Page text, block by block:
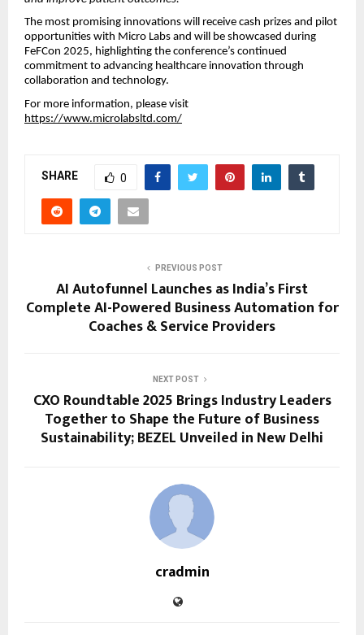
The most promising innovations will receive cash prizes and pilot
opportunities with Micro Labs and will be showcased during
FeFCon 2025, highlighting the conference’s continued
commitment to advancing healthcare innovation through
collaboration and technology.
For more information, please visit
https://www.microlabsltd.com/
SHARE 0
PREVIOUS POST
AI Autofunnel Launches as India’s First
Complete AI-Powered Business Automation for
Coaches & Service Providers
NEXT POST
CXO Roundtable 2025 Brings Industry Leaders
Together to Shape the Future of Business
Sustainability; BEZEL Unveiled in New Delhi
cradmin